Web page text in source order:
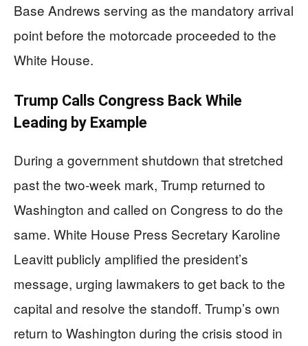
Base Andrews serving as the mandatory arrival
point before the motorcade proceeded to the
White House.
Trump Calls Congress Back While
Leading by Example
During a government shutdown that stretched
past the two-week mark, Trump returned to
Washington and called on Congress to do the
same. White House Press Secretary Karoline
Leavitt publicly amplified the president’s
message, urging lawmakers to get back to the
capital and resolve the standoff. Trump’s own
return to Washington during the crisis stood in